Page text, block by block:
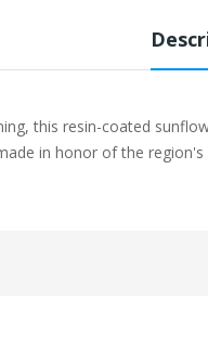
this resin-coated
in honor of the region's